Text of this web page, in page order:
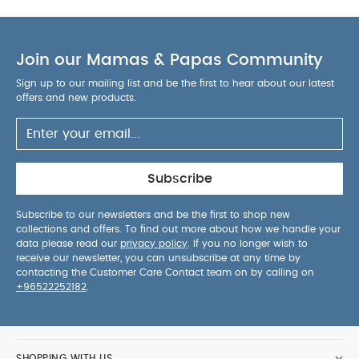
product crafted for everyday convenience,
SUITABILITY :
6 months and above PRODUCT
/ PACKAGE DETAILS :
Product / Package
Weight: 44.75 g
14.5 cm You May Also Like:5 pack White Organic
Short-sleeved Bodysuits
Bibs 2 Pack Colour Pin Latex S2 - Ivory
Vanilla Mix (6+ months) Sand SmartTrousers
Join our Mamas & Papas Community
Sign up to our mailing list and be the first to hear about our latest
offers and new products.
Subscribe
Subscribe to our newsletters and be the first to shop new
collections and offers. To find out more about how we handle your
data please read our privacy policy . If you no longer wish to
receive our newsletter, you can unsubscribe at any time by
contacting the Customer Care Contact team on by calling on
+96522252182